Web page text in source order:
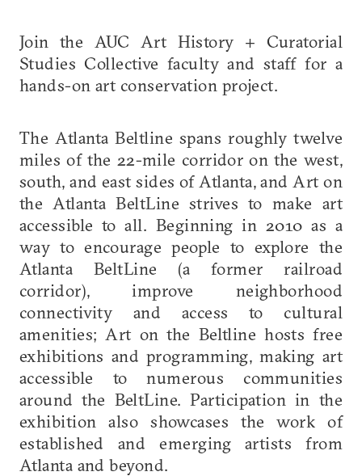
Join the AUC Art History + Curatorial
Studies Collective faculty and staff for a
hands-on art conservation project.
The Atlanta Beltline spans roughly twelve
miles of the 22-mile corridor on the west,
south, and east sides of Atlanta, and Art on
the Atlanta BeltLine strives to make art
accessible to all. Beginning in 2010 as a
way to encourage people to explore the
Atlanta BeltLine (a former railroad
corridor), improve neighborhood
connectivity and access to cultural
amenities; Art on the Beltline hosts free
exhibitions and programming, making art
accessible to numerous communities
around the BeltLine. Participation in the
exhibition also showcases the work of
established and emerging artists from
Atlanta and beyond.